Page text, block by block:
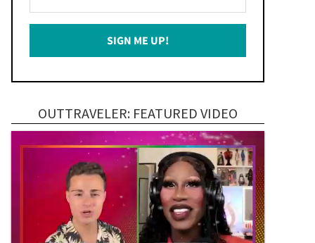
Your
Email
SIGN ME UP!
OUTTRAVELER: FEATURED VIDEO